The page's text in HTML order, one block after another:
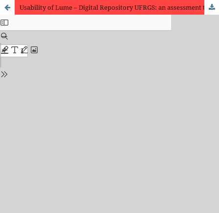
Usability of Lume – Digital Repository UFRGS: an assessment through heuristics and user testing